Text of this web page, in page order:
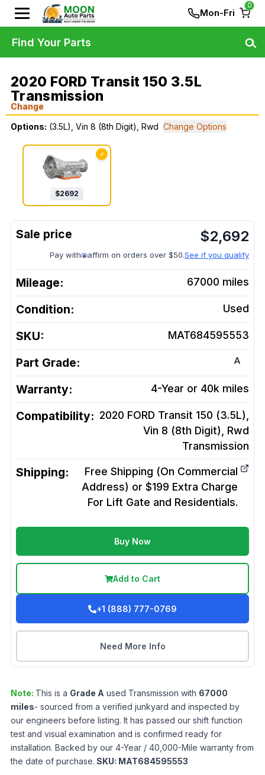
Mon-Fri
0
2020 FORD Transit 150 3.5L
Transmission
Change
Options: (3.5L), Vin 8 (8th Digit), Rwd Change Options
✓
$2692
$2,692
Pay with affirm on orders over $50.See if you qualify
Mileage: 67000 miles
Condition: Used
SKU: MAT684595553
Part Grade: A
Warranty: 4-Year or 40k miles
Compatibility: 2020 FORD Transit 150 (3.5L),
Vin 8 (8th Digit), Rwd
Transmission
Shipping:
Free Shipping (On Commercial
Address) or $199 Extra Charge
For Lift Gate and Residentials.
Buy Now
Add to Cart
+1 (888) 777-0769
Need More Info
Note: This is a Grade A used Transmission with 67000
miles- sourced from a verified junkyard and inspected by
our engineers before listing. It has passed our shift function
test and visual examination and is confirmed ready for
installation. Backed by our 4-Year / 40,000-Mile warranty from
the date of purchase. SKU: MAT684595553
Find Your Parts